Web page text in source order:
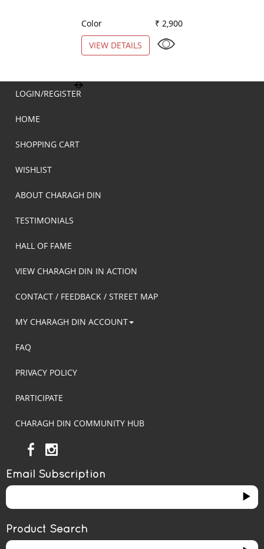
Color
₹ 2,900
VIEW DETAILS
LOGIN/REGISTER
HOME
SHOPPING CART
WISHLIST
ABOUT CHARAGH DIN
TESTIMONIALS
HALL OF FAME
VIEW CHARAGH DIN IN ACTION
CONTACT / FEEDBACK / STREET MAP
MY CHARAGH DIN ACCOUNT
FAQ
PRIVACY POLICY
PARTICIPATE
CHARAGH DIN COMMUNITY HUB
Email Subscription
Product Search